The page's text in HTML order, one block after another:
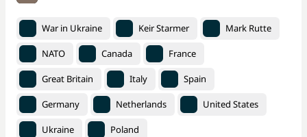
War in Ukraine Keir Starmer Mark Rutte
NATO Canada France
Great Britain Italy Spain
Germany Netherlands United States
Ukraine Poland